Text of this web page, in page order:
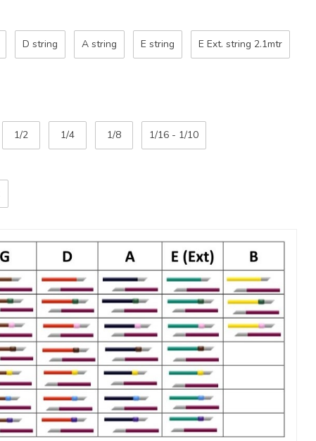
D string A string E string E Ext. string 2.1mtr
1/2 1/4 1/8 1/16 - 1/10